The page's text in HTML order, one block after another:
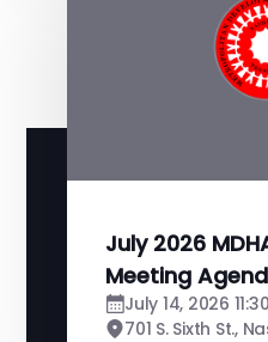
July 2026
Meeting
July 14, 2026
701 S. Sixth St.,